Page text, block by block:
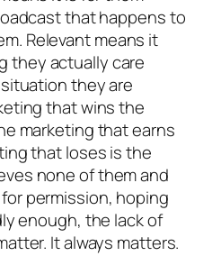
that happens to
Relevant means it
they actually care
they are
that wins the
marketing that earns
that loses is the
none of them and
permission, hoping
enough, the lack of
It always matters.